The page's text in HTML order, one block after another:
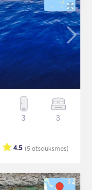
3 3
(5atsauksmes)
4.5